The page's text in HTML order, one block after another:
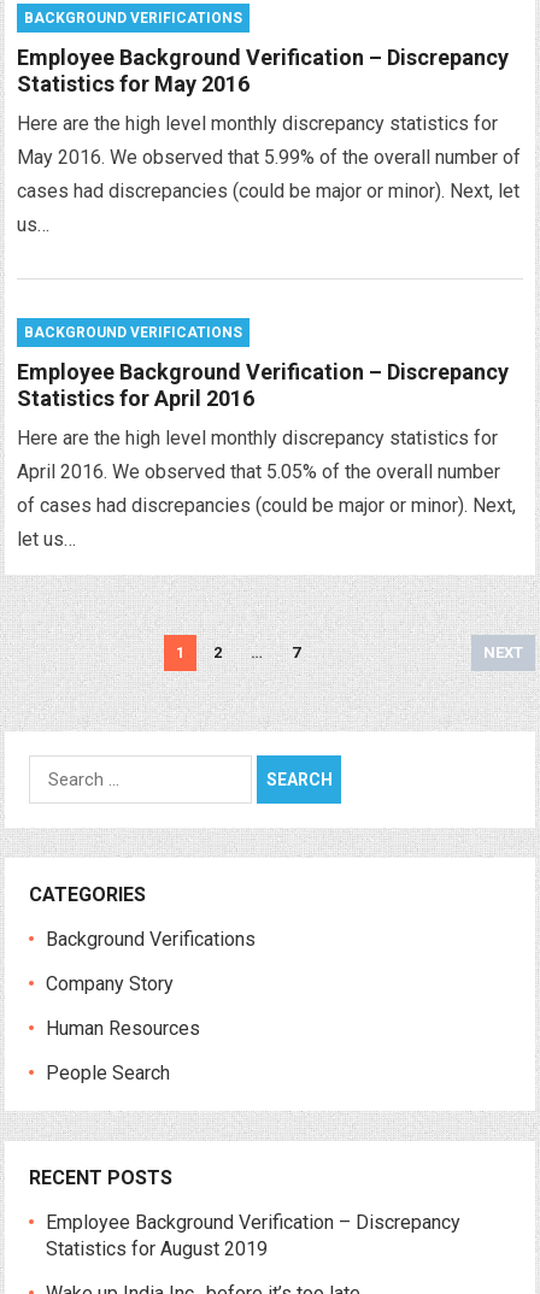
BACKGROUND VERIFICATIONS
Employee Background Verification – Discrepancy
Statistics for May 2016
Here are the high level monthly discrepancy statistics for
May 2016. We observed that 5.99% of the overall number of
cases had discrepancies (could be major or minor). Next, let
us…
BACKGROUND VERIFICATIONS
Employee Background Verification – Discrepancy
Statistics for April 2016
Here are the high level monthly discrepancy statistics for
April 2016. We observed that 5.05% of the overall number
of cases had discrepancies (could be major or minor). Next,
let us…
Posts
navigation
1 2 … 7 NEXT
Search
for:
CATEGORIES
Background Verifications
Company Story
Human Resources
People Search
RECENT POSTS
Employee Background Verification – Discrepancy
Statistics for August 2019